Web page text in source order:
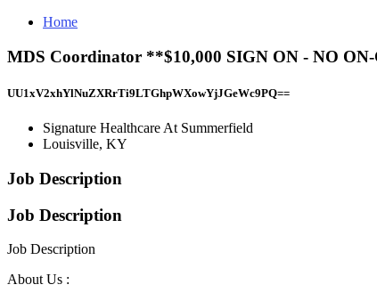
Home
MDS Coordinator **$10,000 SIGN ON - NO
UU1xV2xhYlNuZXRrTi9LTGhpWXowYjJGeWc9PQ==
Signature Healthcare At Summerfield
Louisville, KY
Job Description
Job Description
Job Description
About Us :